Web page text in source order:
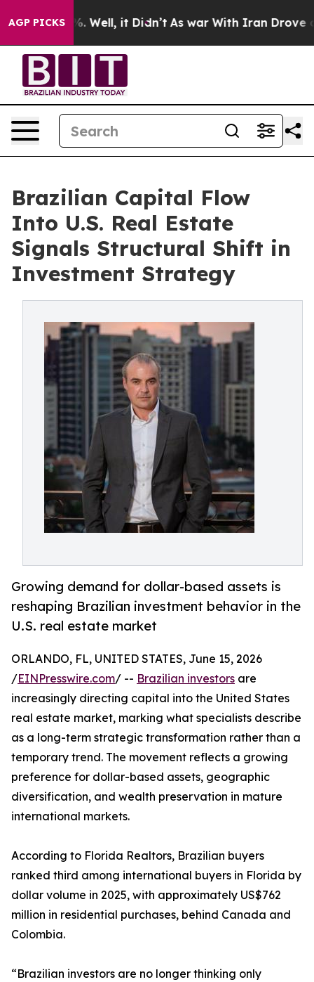
AGP PICKS
40%. Well, it Didn’t As war With Iran Drove oil
Brazilian Capital Flow
Into U.S. Real Estate
Signals Structural Shift in
Investment Strategy
Growing demand for dollar-based assets is
reshaping Brazilian investment behavior in the
U.S. real estate market
ORLANDO, FL, UNITED STATES, June 15, 2026
/EINPresswire.com/ -- Brazilian investors are
increasingly directing capital into the United States
real estate market, marking what specialists describe
as a long-term strategic transformation rather than a
temporary trend. The movement reflects a growing
preference for dollar-based assets, geographic
diversification, and wealth preservation in mature
international markets.
According to Florida Realtors, Brazilian buyers
ranked third among international buyers in Florida by
dollar volume in 2025, with approximately US$762
million in residential purchases, behind Canada and
Colombia.
“Brazilian investors are no longer thinking only